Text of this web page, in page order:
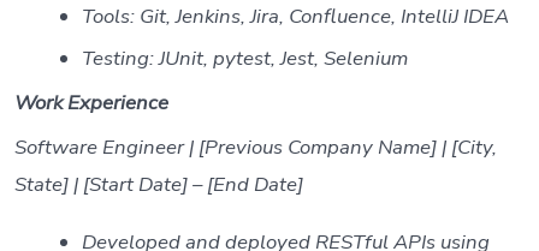
Tools: Git, Jenkins, Jira, Confluence, IntelliJ IDEA
Testing: JUnit, pytest, Jest, Selenium
Work Experience
Software Engineer | [Previous Company Name] | [City,
State] | [Start Date] – [End Date]
Developed and deployed RESTful APIs using